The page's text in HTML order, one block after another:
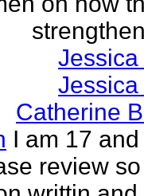
Catherine
I am 17
review